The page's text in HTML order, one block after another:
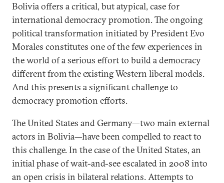
Bolivia offers a critical, but atypical, case for
international democracy promotion. The ongoing
political transformation initiated by President Evo
Morales constitutes one of the few experiences in
the world of a serious effort to build a democracy
different from the existing Western liberal models.
And this presents a significant challenge to
democracy promotion efforts.
The United States and Germany—two main external
actors in Bolivia—have been compelled to react to
this challenge. In the case of the United States, an
initial phase of wait-and-see escalated in 2008 into
an open crisis in bilateral relations. Attempts to